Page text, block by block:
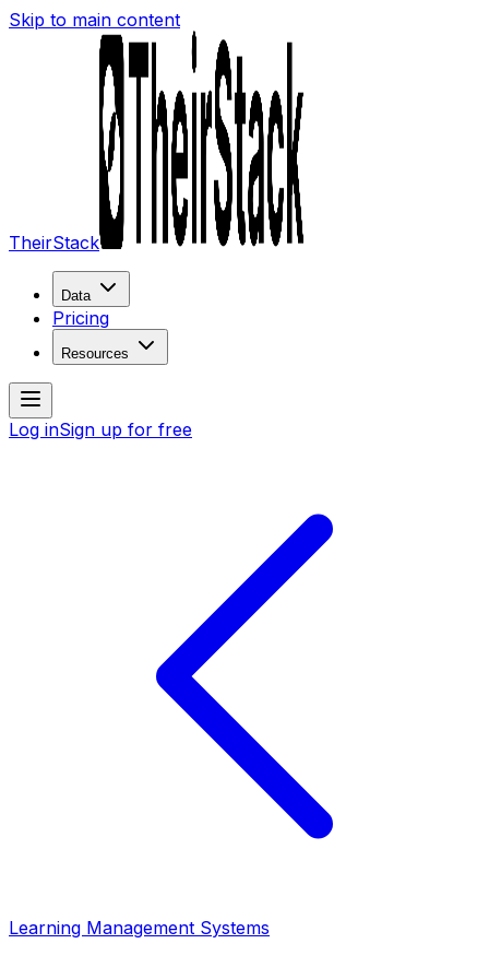
Skip to main content
TheirStack
Data
Pricing
Resources
Log inSign up for free
Learning Management Systems